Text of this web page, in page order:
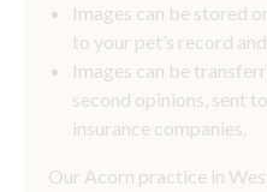
Images can be stored
to your pet’s record
Images can be
second opinions, sent
insurance companies.
Our Acorn practice in